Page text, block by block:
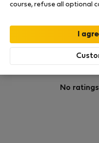
Rating and
Rating
No
course, refuse all optional